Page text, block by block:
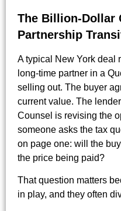
The Billion-Dollar
Partnership
A typical New York deal
long-time partner in a
selling out. The buyer
current value. The
Counsel is revising the
someone asks the tax
on page one: will the
the price being paid?
That question matters
in play, and they often